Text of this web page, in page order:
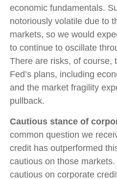
economic fundamentals.
notoriously volatile due to
markets, so we would
to continue to oscillate
There are risks, of course,
Fed’s plans, including
and the market fragility
pullback.
Cautious stance of
common question we
credit has outperformed
cautious on those markets.
cautious on corporate